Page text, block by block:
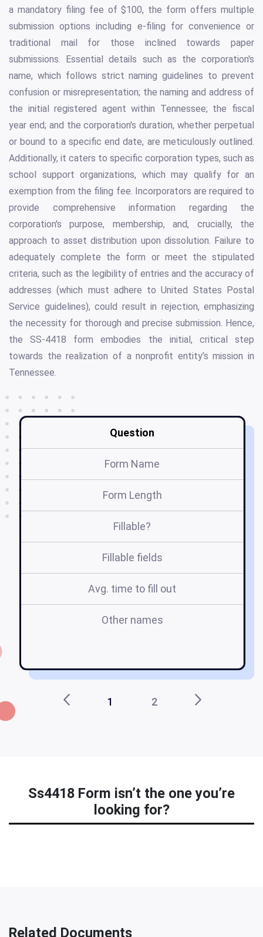
a mandatory filing fee of $100, the form offers multiple
submission options including e-filing for convenience or
traditional mail for those inclined towards paper
submissions. Essential details such as the corporation's
name, which follows strict naming guidelines to prevent
confusion or misrepresentation; the naming and address of
the initial registered agent within Tennessee; the fiscal
year end; and the corporation's duration, whether perpetual
or bound to a specific end date, are meticulously outlined.
Additionally, it caters to specific corporation types, such as
school support organizations, which may qualify for an
exemption from the filing fee. Incorporators are required to
provide comprehensive information regarding the
corporation's purpose, membership, and, crucially, the
approach to asset distribution upon dissolution. Failure to
adequately complete the form or meet the stipulated
criteria, such as the legibility of entries and the accuracy of
addresses (which must adhere to United States Postal
Service guidelines), could result in rejection, emphasizing
the necessity for thorough and precise submission. Hence,
the SS-4418 form embodies the initial, critical step
towards the realization of a nonprofit entity’s mission in
Tennessee.
Question
Form Name
Form Length
Fillable?
Fillable fields
Avg. time to fill out
Other names
1 2
Ss4418 Form isn’t the one you’re
looking for?
Related Documents